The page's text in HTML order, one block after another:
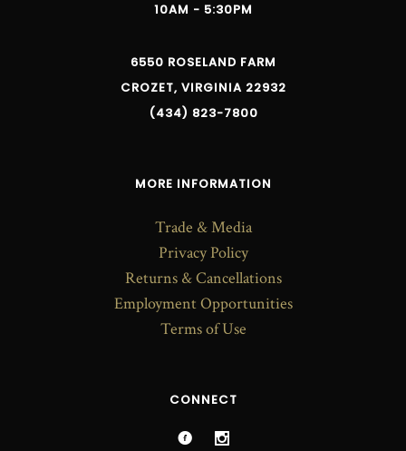
10AM - 5:30PM
6550 ROSELAND FARM
CROZET, VIRGINIA 22932
(434) 823-7800
MORE INFORMATION
Trade & Media
Privacy Policy
Returns & Cancellations
Employment Opportunities
Terms of Use
CONNECT